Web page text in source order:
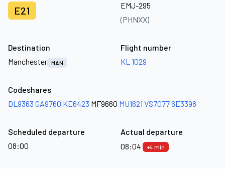
E21
EMJ-295
(PHNXX)
Destination
Manchester MAN
Flight number
KL 1029
Codeshares
DL9363 GA9760 KE6423 MF9660 MU1621 VS70776E3398
Scheduled departure
08:00
Actual departure
08:04
+4 min